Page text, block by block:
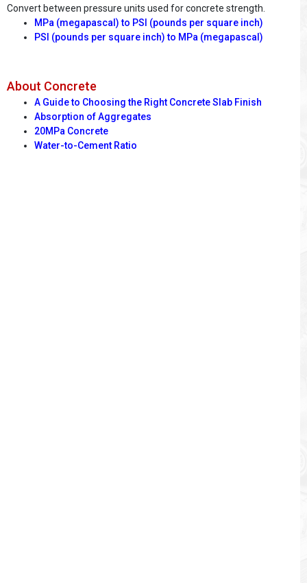
Convert between pressure units used for concrete strength.
MPa (megapascal) to PSI (pounds per square inch)
PSI (pounds per square inch) to MPa (megapascal)
About Concrete
A Guide to Choosing the Right Concrete Slab Finish
Absorption of Aggregates
20MPa Concrete
Water-to-Cement Ratio